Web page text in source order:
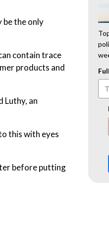
be the only
contain trace
products and
Luthy, an
this with eyes
before putting
“The